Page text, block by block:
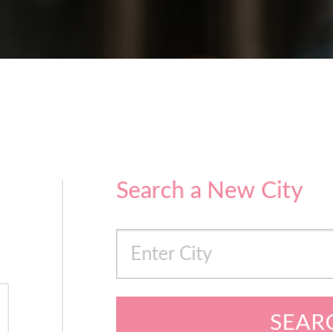
Search a New City